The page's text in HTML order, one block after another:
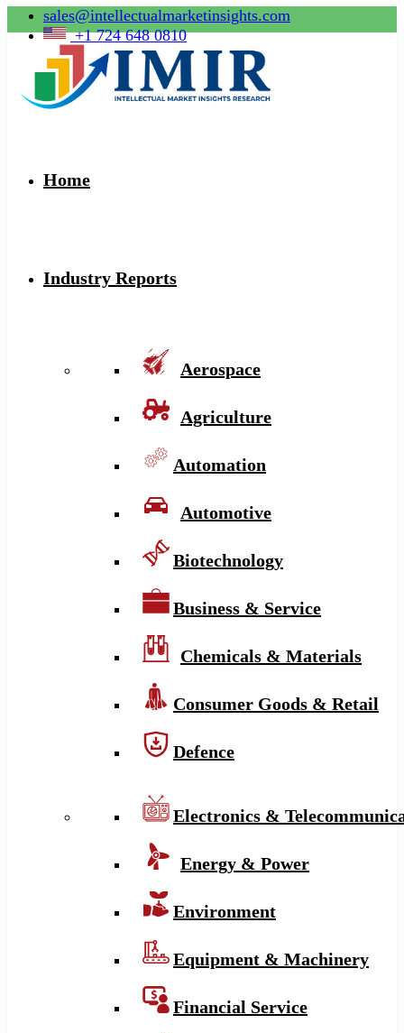
sales@intellectualmarketinsights.com
+1 724 648 0810
Home
Industry Reports
Aerospace
Agriculture
Automation
Automotive
Biotechnology
Business & Service
Chemicals & Materials
Consumer Goods & Retail
Defence
Electronics &
Energy & Power
Environment
Equipment & Machinery
Financial Service